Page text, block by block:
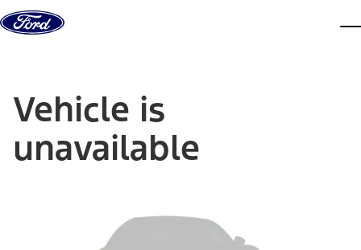
Skip to content
Vehicle is
unavailable